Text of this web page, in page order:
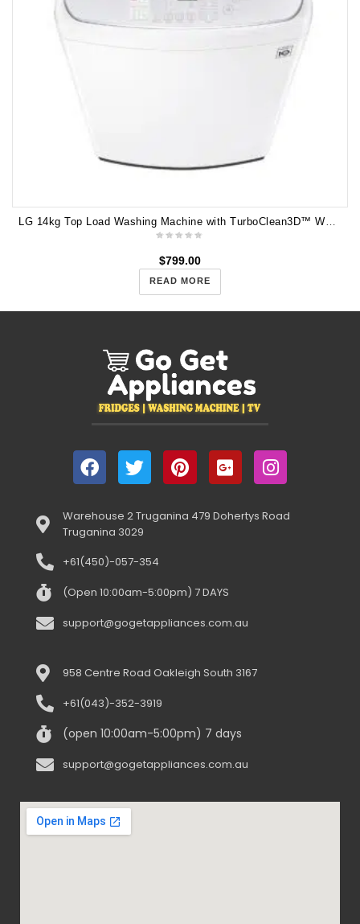
$799.00
READ MORE
Warehouse 2 Truganina 479 Dohertys Road
Truganina 3029
+61(450)-057-354
(Open 10:00am-5:00pm) 7 DAYS
support@gogetappliances.com.au
958 Centre Road Oakleigh South 3167
+61(043)-352-3919
(open 10:00am-5:00pm) 7 days
support@gogetappliances.com.au